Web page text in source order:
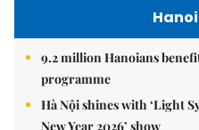
9.2 million Hanoians
programme
Hà Nội shines with ‘Light
New Year 2026’ show